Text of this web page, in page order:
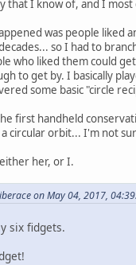
that I know of, and I
was people liked
so I had to
who liked them could
to get by. I basically
some basic "circle
first handheld
circular orbit... I'm not
her, or I.
on May 04, 2017,
six fidgets.